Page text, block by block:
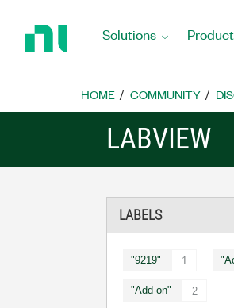
Home
Solutions
HOME COMMUNITY
LABVIEW
LABELS
"9219" 1
"Add-on" 2